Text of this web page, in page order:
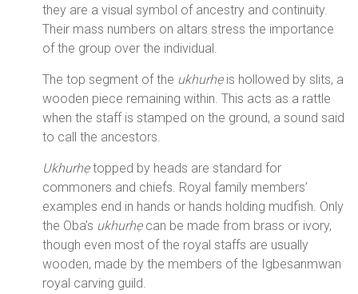
they are a visual symbol of ancestry and continuity.
Their mass numbers on altars stress the importance
of the group over the individual.
The top segment of the ukhurhẹis hollowed by slits, a
wooden piece remaining within. This acts as a rattle
when the staff is stamped on the ground, a sound said
to call the ancestors.
Ukhurhẹtopped by heads are standard for
commoners and chiefs. Royal family members’
examples end in hands or hands holding mudfish. Only
the Oba’s ukhurhẹcan be made from brass or ivory,
though even most of the royal staffs are usually
wooden, made by the members of the Igbesanmwan
royal carving guild.